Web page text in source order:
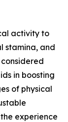
activity to
stamina, and
in boosting
of physical
experience